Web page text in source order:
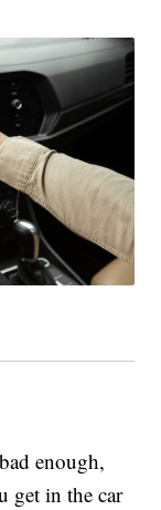
enough,
get in the car